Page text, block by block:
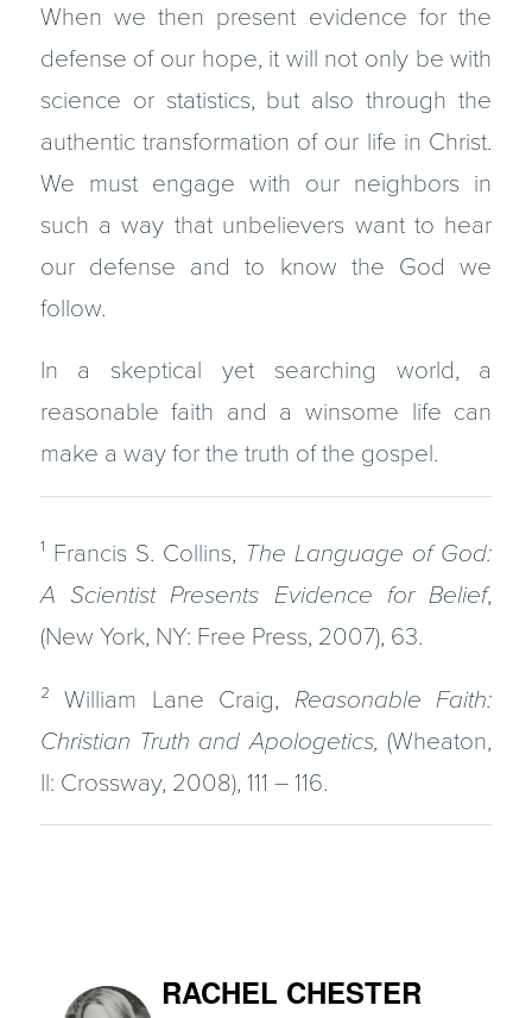
When we then present evidence for the
defense of our hope, it will not only be with
science or statistics, but also through the
authentic transformation of our life in Christ.
We must engage with our neighbors in
such a way that unbelievers want to hear
our defense and to know the God we
follow.
In a skeptical yet searching world, a
reasonable faith and a winsome life can
make a way for the truth of the gospel.
¹ Francis S. Collins, The Language of God:
A Scientist Presents Evidence for Belief,
(New York, NY: Free Press, 2007), 63.
²William Lane Craig, Reasonable Faith:
Christian Truth and Apologetics, (Wheaton,
Il: Crossway, 2008), 111 – 116.
RACHEL CHESTER